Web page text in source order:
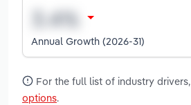
Annual Growth (2026-31)
For the full list of industry drivers,
options.